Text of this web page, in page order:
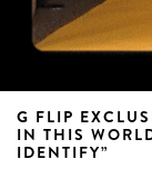
G FLIP
IN THIS
IDENTIFY”